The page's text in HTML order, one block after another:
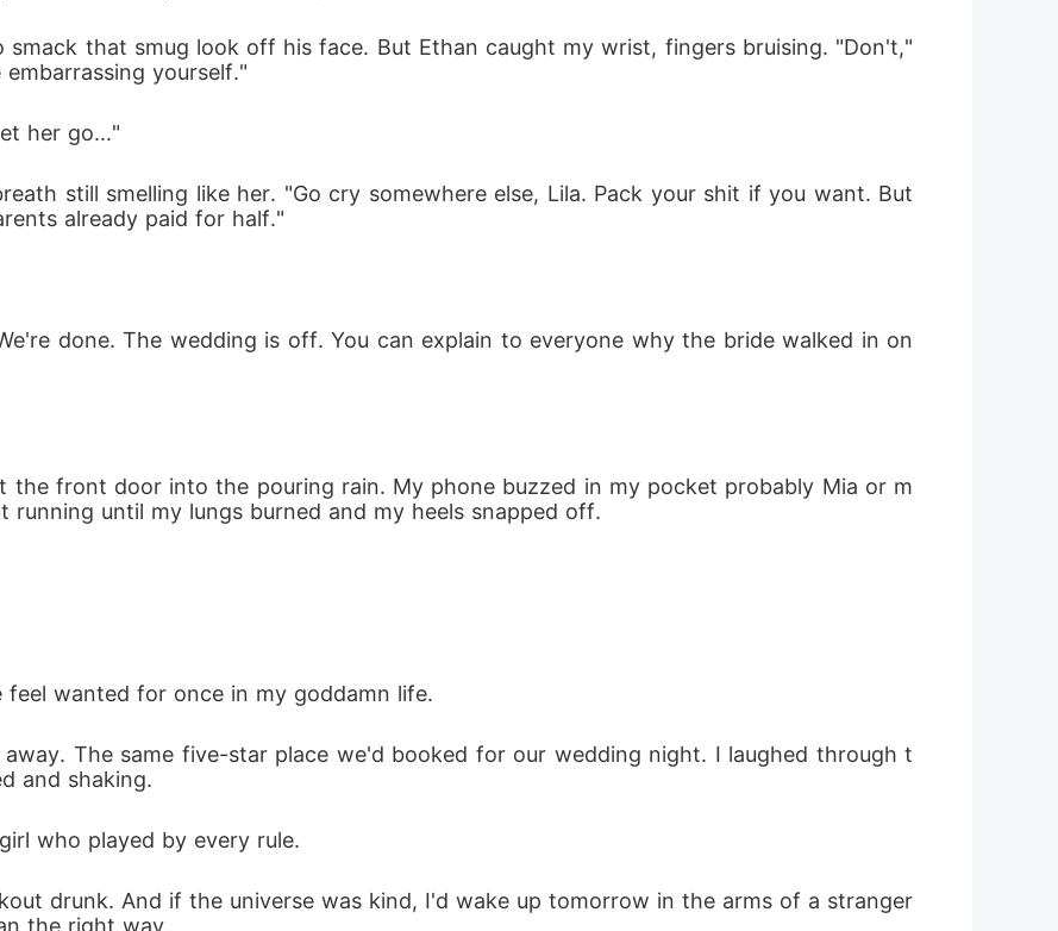
smack that smug look off his face. But Ethan caught my wrist, fingers bruising. "Don't,"
yourself."
her go..."
still smelling like her. "Go cry somewhere else, Lila. Pack your shit if you want. But
already paid for half."
done. The wedding is off. You can explain to everyone why the bride walked in on
the front door into the pouring rain. My phone buzzed in my pocket probably Mia or m
until my lungs burned and my heels snapped off.
feel wanted for once in my goddamn life.
The same five-star place we'd booked for our wedding night. I laughed through t
and shaking.
who played by every rule.
drunk. And if the universe was kind, I'd wake up tomorrow in the arms of a stranger
the right way.